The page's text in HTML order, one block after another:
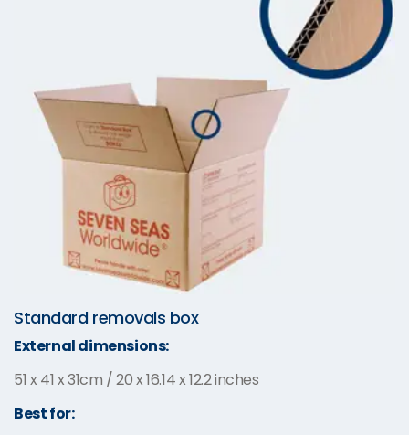
Standard removals box
External dimensions:
51 x 41 x 31cm / 20 x 16.14 x 12.2 inches
Best for: